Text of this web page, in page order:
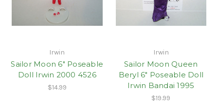
Irwin
Sailor Moon 6" Poseable
Doll Irwin 2000 4526
$14.99
Irwin
Sailor Moon Queen
Beryl 6" Poseable Doll
Irwin Bandai 1995
$19.99